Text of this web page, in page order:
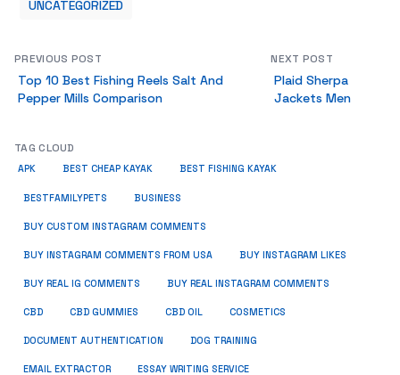
UNCATEGORIZED
PREVIOUS POST
Top 10 Best Fishing Reels Salt And
Pepper Mills Comparison
NEXT POST
Plaid Sherpa
Jackets Men
TAG CLOUD
APK BEST CHEAP KAYAK BEST FISHING KAYAK
BESTFAMILYPETS BUSINESS
BUY CUSTOM INSTAGRAM COMMENTS
BUY INSTAGRAM COMMENTS FROM USA BUY INSTAGRAM LIKES
BUY REAL IG COMMENTS BUY REAL INSTAGRAM COMMENTS
CBD CBD GUMMIES CBD OIL COSMETICS
DOCUMENT AUTHENTICATION DOG TRAINING
EMAIL EXTRACTOR ESSAY WRITING SERVICE